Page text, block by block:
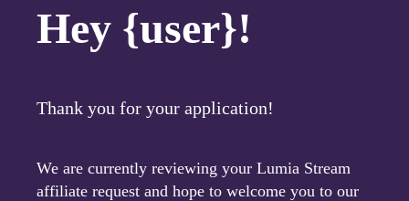
Hey {user}!
Thank you for your application!
We are currently reviewing your Lumia Stream
affiliate request and hope to welcome you to our